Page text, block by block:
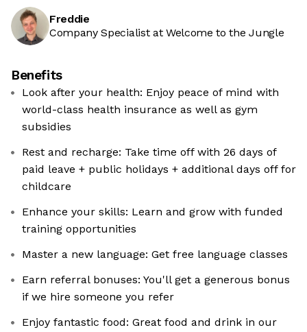
Freddie
Company Specialist at Welcome to the Jungle
Benefits
Look after your health: Enjoy peace of mind with
world-class health insurance as well as gym
subsidies
Rest and recharge: Take time off with 26 days of
paid leave + public holidays + additional days off for
childcare
Enhance your skills: Learn and grow with funded
training opportunities
Master a new language: Get free language classes
Earn referral bonuses: You'll get a generous bonus
if we hire someone you refer
Enjoy fantastic food: Great food and drink in our